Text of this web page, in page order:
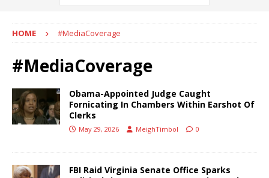
HOME #MediaCoverage
#MediaCoverage
Obama-Appointed Judge Caught
Fornicating In Chambers Within Earshot Of
Clerks
May 29, 2026 MeighTimbol 0
FBI Raid Virginia Senate Office Sparks